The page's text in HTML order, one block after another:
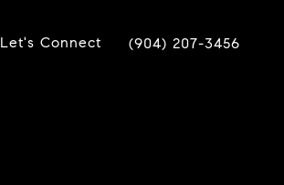
Let's Connect (904) 207-3456